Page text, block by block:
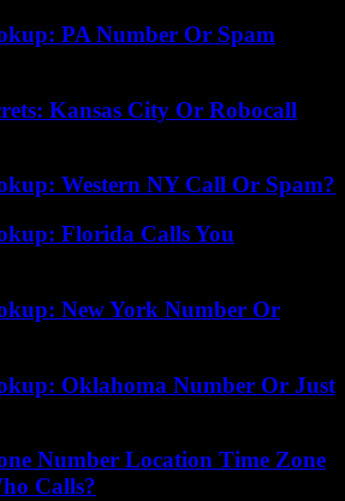
PA Number Or Spam
Kansas City Or Robocall
Western NY Call Or Spam?
Florida Calls You
New York Number Or
Oklahoma Number Or Just
Number Location Time Zone
Calls?